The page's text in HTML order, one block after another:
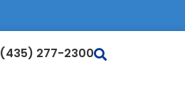
(435) 277-2300